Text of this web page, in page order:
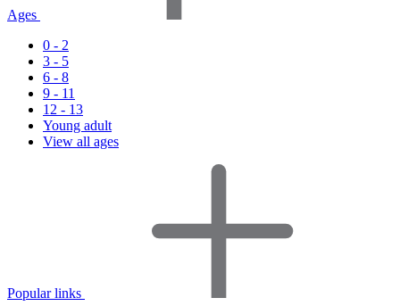
Ages
0 - 2
3 - 5
6 - 8
9 - 11
12 - 13
Young adult
View all ages
Popular links